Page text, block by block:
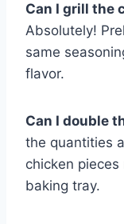
Can I grill the
Absolutely!
same
flavor.
Can I double
the quantities
chicken
baking tray.